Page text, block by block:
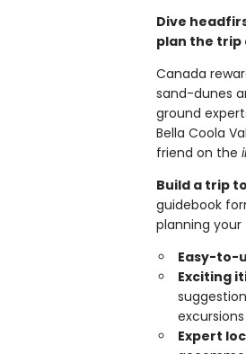
Dive
plan the trip
Canada
sand-dunes
ground
Bella Coola
friend on the
Build a trip
guidebook
planning your
Easy-to-
Exciting
excursions
Expert